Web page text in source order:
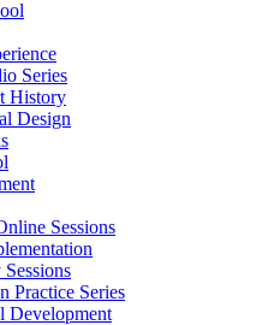
Series
History
Design
Sessions
Practice Series
Development